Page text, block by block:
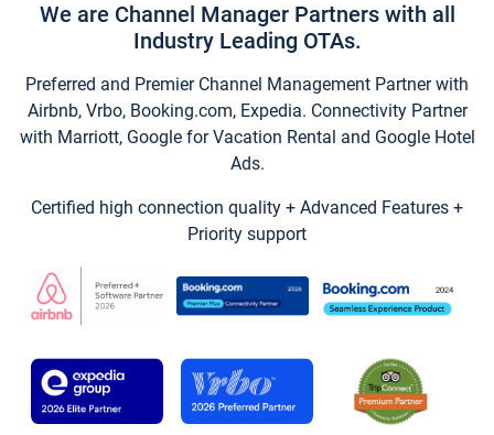
We are Channel Manager Partners with all
Industry Leading OTAs.
Preferred and Premier Channel Management Partner with
Airbnb, Vrbo, Booking.com, Expedia. Connectivity Partner
with Marriott, Google for Vacation Rental and Google Hotel
Ads.
Certified high connection quality + Advanced Features +
Priority support